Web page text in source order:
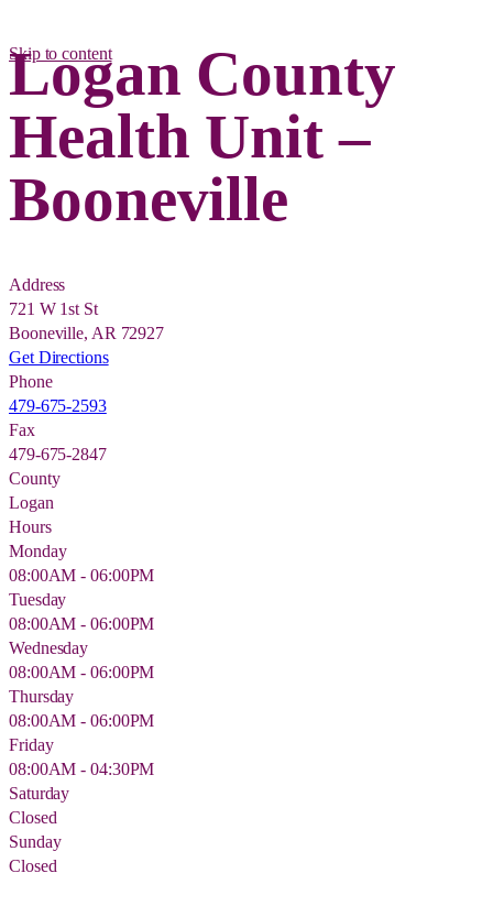
Skip to content
Logan County
Health Unit –
Booneville
Address
721 W 1st St
Booneville, AR 72927
Get Directions
Phone
479-675-2593
Fax
479-675-2847
County
Logan
Hours
Monday
08:00AM - 06:00PM
Tuesday
08:00AM - 06:00PM
Wednesday
08:00AM - 06:00PM
Thursday
08:00AM - 06:00PM
Friday
08:00AM - 04:30PM
Saturday
Closed
Sunday
Closed